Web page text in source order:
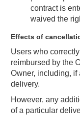
contract is
waived the
Effects of
Users who
reimbursed by the
Owner, including, if
delivery.
However, any
of a particular